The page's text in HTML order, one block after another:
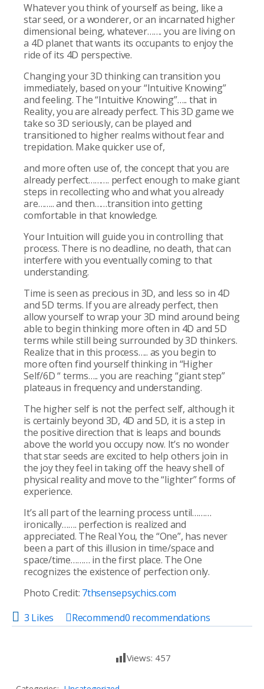
Whatever you think of yourself as being, like a
star seed, or a wonderer, or an incarnated higher
dimensional being, whatever……. you are living on
a 4D planet that wants its occupants to enjoy the
ride of its 4D perspective.
Changing your 3D thinking can transition you
immediately, based on your “Intuitive Knowing”
and feeling. The “Intuitive Knowing”….. that in
Reality, you are already perfect. This 3D game we
take so 3D seriously, can be played and
transitioned to higher realms without fear and
trepidation. Make quicker use of,
and more often use of, the concept that you are
already perfect………. perfect enough to make giant
steps in recollecting who and what you already
are…….. and then……transition into getting
comfortable in that knowledge.
Your Intuition will guide you in controlling that
process. There is no deadline, no death, that can
interfere with you eventually coming to that
understanding.
Time is seen as precious in 3D, and less so in 4D
and 5D terms. If you are already perfect, then
allow yourself to wrap your 3D mind around being
able to begin thinking more often in 4D and 5D
terms while still being surrounded by 3D thinkers.
Realize that in this process….. as you begin to
more often find yourself thinking in “Higher
Self/6D “ terms….. you are reaching “giant step”
plateaus in frequency and understanding.
The higher self is not the perfect self, although it
is certainly beyond 3D, 4D and 5D, it is a step in
the positive direction that is leaps and bounds
above the world you occupy now. It’s no wonder
that star seeds are excited to help others join in
the joy they feel in taking off the heavy shell of
physical reality and move to the “lighter” forms of
experience.
It’s all part of the learning process until………
ironically……. perfection is realized and
appreciated. The Real You, the “One”, has never
been a part of this illusion in time/space and
space/time……… in the first place. The One
recognizes the existence of perfection only.
Photo Credit: 7thsensepsychics.com
3 Likes
Recommend0 recommendations
Views: 457